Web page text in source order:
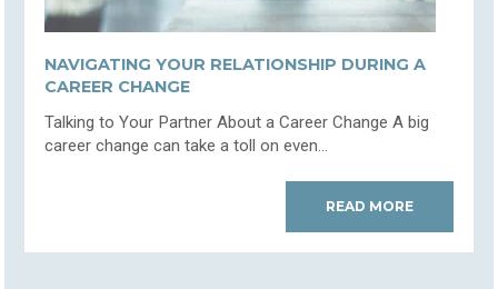
NAVIGATING YOUR RELATIONSHIP DURING A
CAREER CHANGE
Talking to Your Partner About a Career Change A big
career change can take a toll on even...
READ MORE